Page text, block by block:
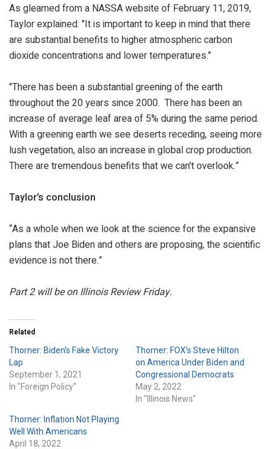
As gleamed from a NASSA website of February 11, 2019,
Taylor explained: "It is important to keep in mind that there
are substantial benefits to higher atmospheric carbon
dioxide concentrations and lower temperatures."
"There has been a substantial greening of the earth
throughout the 20 years since 2000. There has been an
increase of average leaf area of 5% during the same period.
With a greening earth we see deserts receding, seeing more
lush vegetation, also an increase in global crop production.
There are tremendous benefits that we can't overlook.”
Taylor’s conclusion
“As a whole when we look at the science for the expansive
plans that Joe Biden and others are proposing, the scientific
evidence is not there.”
Part 2 will be on Illinois Review Friday.
Related
Thorner: Biden’s Fake Victory
Lap
September 1, 2021
In "Foreign Policy"
Thorner: FOX’s Steve Hilton
on America Under Biden and
Congressional Democrats
May 2, 2022
In "Illinois News"
Thorner: Inflation Not Playing
Well With Americans
April 18, 2022